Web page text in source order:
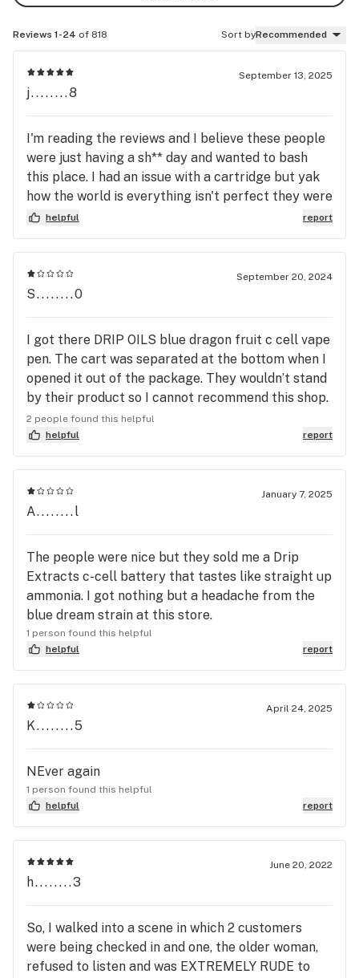
Reviews 1-24 of 818 Sort byRecommended
September 13, 2025
j........8
I'm reading the reviews and I believe these people
were just having a sh** day and wanted to bash
this place. I had an issue with a cartridge but yak
how the world is everything isn't perfect they were
fully understanding and let me tell you if you ever
people go out the extra length to make sure you
are straight. my experience over they could have
done a simple replacement but man, they
necessary if I could work there I would but
anyways not to take up a lot of time. thank you
Yuma dispensary, Always know what you are
looking for because if you don't know they will be
happy to help you and guide you on the right path
helpful report
September 20, 2024
S........0
I got there DRIP OILS blue dragon fruit c cell vape
pen. The cart was separated at the bottom when I
opened it out of the package. They wouldn’t stand
by their product so I cannot recommend this shop.
They sell bunk products. I will continue my
business on the California side has much better
quality products for a more affordable price.
2 people found this helpful
helpful
report
January 7, 2025
A........l
The people were nice but they sold me a Drip
Extracts c-cell battery that tastes like straight up
ammonia. I got nothing but a headache from the
blue dream strain at this store.
1 person found this helpful
helpful
report
April 24, 2025
K........5
NEver again
1 person found this helpful
helpful
report
June 20, 2022
h........3
So, I walked into a scene in which 2 customers
were being checked in and one, the older woman,
refused to listen and was EXTREMELY RUDE to